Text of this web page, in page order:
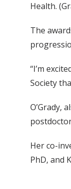
Health.
The
“I’m
Society
O’Grady,
Her co-
PhD, and